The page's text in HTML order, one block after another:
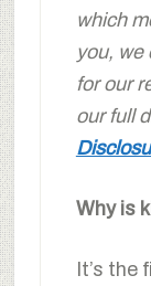
which
you, we
for our
our full
Why is
It’s the